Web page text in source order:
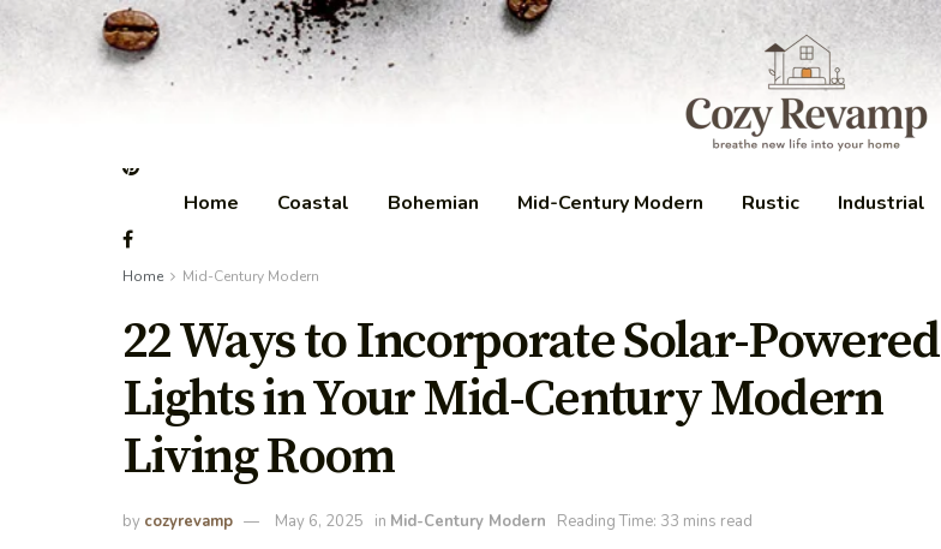
Home Coastal Bohemian Mid-Century Modern Rustic Industrial
Home Mid-Century Modern
22 Ways to Incorporate Solar-Powered
Lights in Your Mid-Century Modern
Living Room
by cozyrevamp May 6, 2025 in Mid-Century Modern Reading Time: 33 mins read